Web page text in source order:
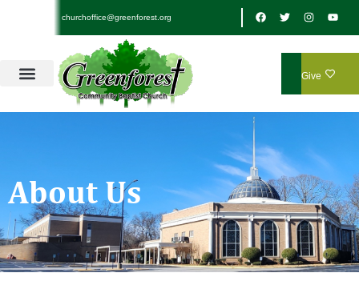
churchoffice@greenforest.org
Give
About Us